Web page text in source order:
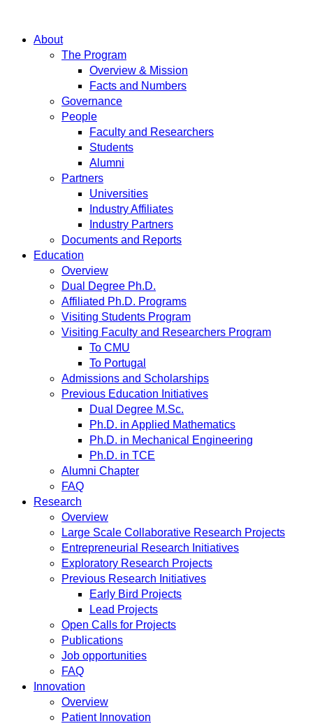
About
The Program
Overview & Mission
Facts and Numbers
Governance
People
Faculty and Researchers
Students
Alumni
Partners
Universities
Industry Affiliates
Industry Partners
Documents and Reports
Education
Overview
Dual Degree Ph.D.
Affiliated Ph.D. Programs
Visiting Students Program
Visiting Faculty and Researchers Program
To CMU
To Portugal
Admissions and Scholarships
Previous Education Initiatives
Dual Degree M.Sc.
Ph.D. in Applied Mathematics
Ph.D. in Mechanical Engineering
Ph.D. in TCE
Alumni Chapter
FAQ
Research
Overview
Large Scale Collaborative Research Projects
Entrepreneurial Research Initiatives
Exploratory Research Projects
Previous Research Initiatives
Early Bird Projects
Lead Projects
Open Calls for Projects
Publications
Job opportunities
FAQ
Innovation
Overview
Patient Innovation